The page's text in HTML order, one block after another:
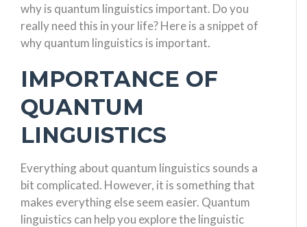
why is quantum linguistics important. Do you
really need this in your life? Here is a snippet of
why quantum linguistics is important.
IMPORTANCE OF
QUANTUM
LINGUISTICS
Everything about quantum linguistics sounds a
bit complicated. However, it is something that
makes everything else seem easier. Quantum
linguistics can help you explore the linguistic